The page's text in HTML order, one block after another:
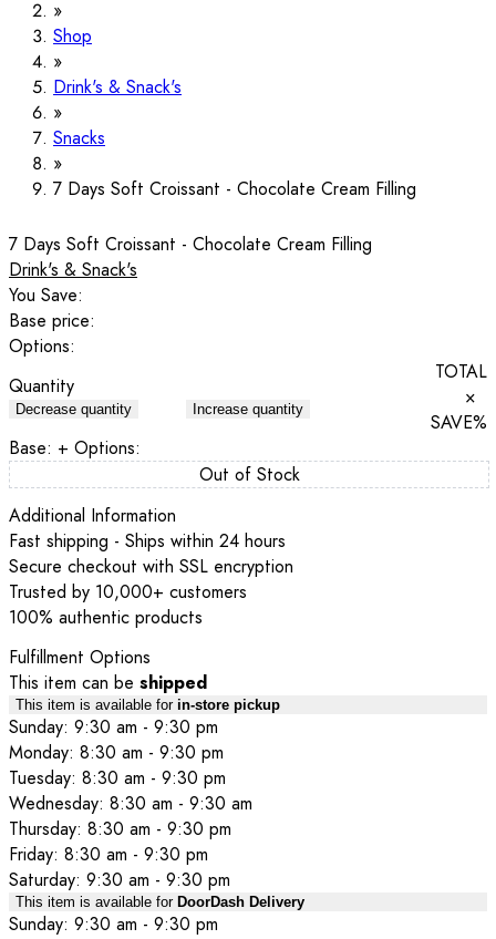
Shop
Drink's & Snack's
Snacks
7 Days Soft Croissant - Chocolate Cream Filling
7 Days Soft Croissant - Chocolate Cream Filling
Drink's & Snack's
You Save:
Base price:
Options:
Quantity
Decrease quantity Increase quantity
TOTAL
×
SAVE%
Base: + Options:
Out of Stock
Additional Information
Fast shipping - Ships within 24 hours
Secure checkout with SSL encryption
Trusted by 10,000+ customers
100% authentic products
Fulfillment Options
This item can be shipped
This item is available for in-store pickup
Sunday: 9:30 am - 9:30 pm
Monday: 8:30 am - 9:30 pm
Tuesday: 8:30 am - 9:30 pm
Wednesday: 8:30 am - 9:30 am
Thursday: 8:30 am - 9:30 pm
Friday: 8:30 am - 9:30 pm
Saturday: 9:30 am - 9:30 pm
This item is available for DoorDash Delivery
Sunday: 9:30 am - 9:30 pm